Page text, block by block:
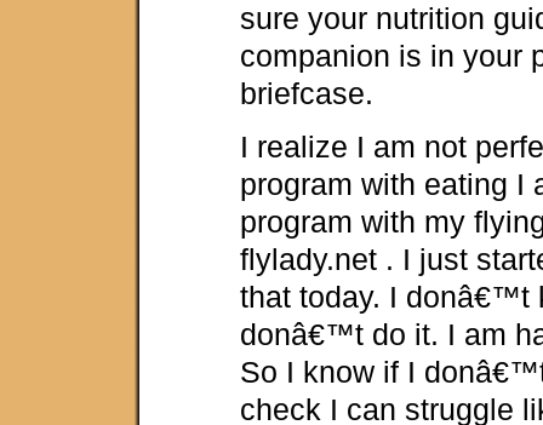
sure your nutrition
companion is in your
briefcase.
I realize I am not
program with eating I
program with my
flylady.net . I just
that today. I donâ€™t
donâ€™t do it. I am
So I know if I
check I can struggle